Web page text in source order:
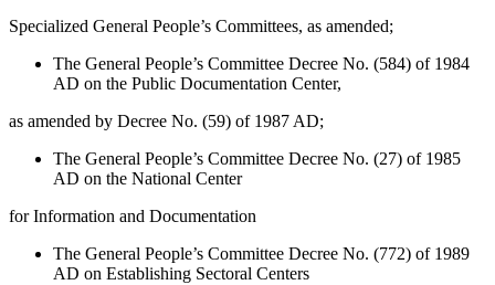
Specialized General People’s Committees, as amended;
The General People’s Committee Decree No. (584) of 1984
AD on the Public Documentation Center,
as amended by Decree No. (59) of 1987 AD;
The General People’s Committee Decree No. (27) of 1985
AD on the National Center
for Information and Documentation
The General People’s Committee Decree No. (772) of 1989
AD on Establishing Sectoral Centers